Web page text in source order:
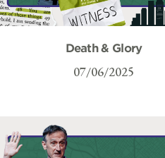
Death & Glory
07/06/2025